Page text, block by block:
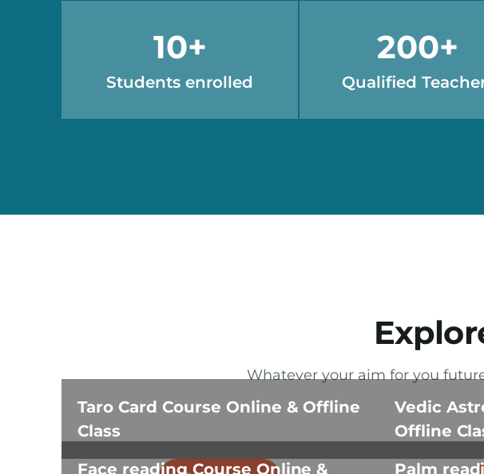
Students enrolled
10+
Qualified
200+
Whatever your aim for you
Taro Card Course Online & Offline
Class
Face reading Course Online &
Vedic
Offline
Palm